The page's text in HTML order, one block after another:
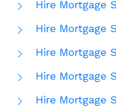
Hire Mortgage
Hire Mortgage
Hire Mortgage
Hire Mortgage
Hire Mortgage